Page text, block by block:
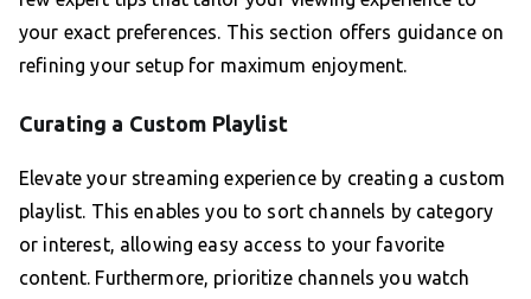
your exact preferences. This section offers guidance on
refining your setup for maximum enjoyment.
Curating a Custom Playlist
Elevate your streaming experience by creating a custom
playlist. This enables you to sort channels by category
or interest, allowing easy access to your favorite
content. Furthermore, prioritize channels you watch